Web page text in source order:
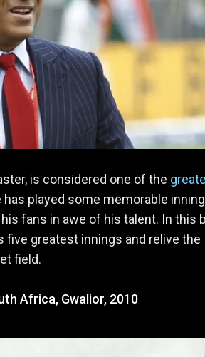
is considered one of the
played some memorable
fans in awe of his talent. In this
five greatest innings and relive the
field.
Africa, Gwalior, 2010